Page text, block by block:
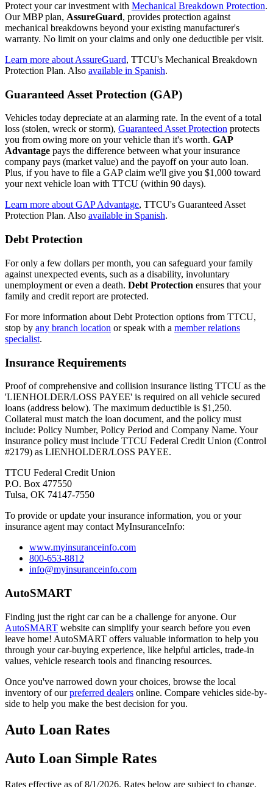
Protect your car investment with Mechanical Breakdown Protection.
Our MBP plan, AssureGuard, provides protection against
mechanical breakdowns beyond your existing manufacturer's
warranty. No limit on your claims and only one deductible per visit.
Learn more about AssureGuard, TTCU's Mechanical Breakdown
Protection Plan. Also available in Spanish.
Guaranteed Asset Protection (GAP)
Vehicles today depreciate at an alarming rate. In the event of a total
loss (stolen, wreck or storm), Guaranteed Asset Protection protects
you from owing more on your vehicle than it's worth. GAP
Advantage pays the difference between what your insurance
company pays (market value) and the payoff on your auto loan.
Plus, if you have to file a GAP claim we'll give you $1,000 toward
your next vehicle loan with TTCU (within 90 days).
Learn more about GAP Advantage, TTCU's Guaranteed Asset
Protection Plan. Also available in Spanish.
Debt Protection
For only a few dollars per month, you can safeguard your family
against unexpected events, such as a disability, involuntary
unemployment or even a death. Debt Protection ensures that your
family and credit report are protected.
For more information about Debt Protection options from TTCU,
stop by any branch location or speak with a member relations
specialist.
Insurance Requirements
Proof of comprehensive and collision insurance listing TTCU as the
'LIENHOLDER/LOSS PAYEE' is required on all vehicle secured
loans (address below). The maximum deductible is $1,250.
Collateral must match the loan document, and the policy must
include: Policy Number, Policy Period and Company Name. Your
insurance policy must include TTCU Federal Credit Union (Control
#2179) as LIENHOLDER/LOSS PAYEE.
TTCU Federal Credit Union
P.O. Box 477550
Tulsa, OK 74147-7550
To provide or update your insurance information, you or your
insurance agent may contact MyInsuranceInfo:
www.myinsuranceinfo.com
800-653-8812
info@myinsuranceinfo.com
AutoSMART
Finding just the right car can be a challenge for anyone. Our
AutoSMART website can simplify your search before you even
leave home! AutoSMART offers valuable information to help you
through your car-buying experience, like helpful articles, trade-in
values, vehicle research tools and financing resources.
Once you've narrowed down your choices, browse the local
inventory of ourpreferred dealers online. Compare vehicles side-by-
side to help you make the best decision for you.
Auto Loan Rates
Auto Loan Simple Rates
Rates effective as of 8/1/2026. Rates below are subject to change.